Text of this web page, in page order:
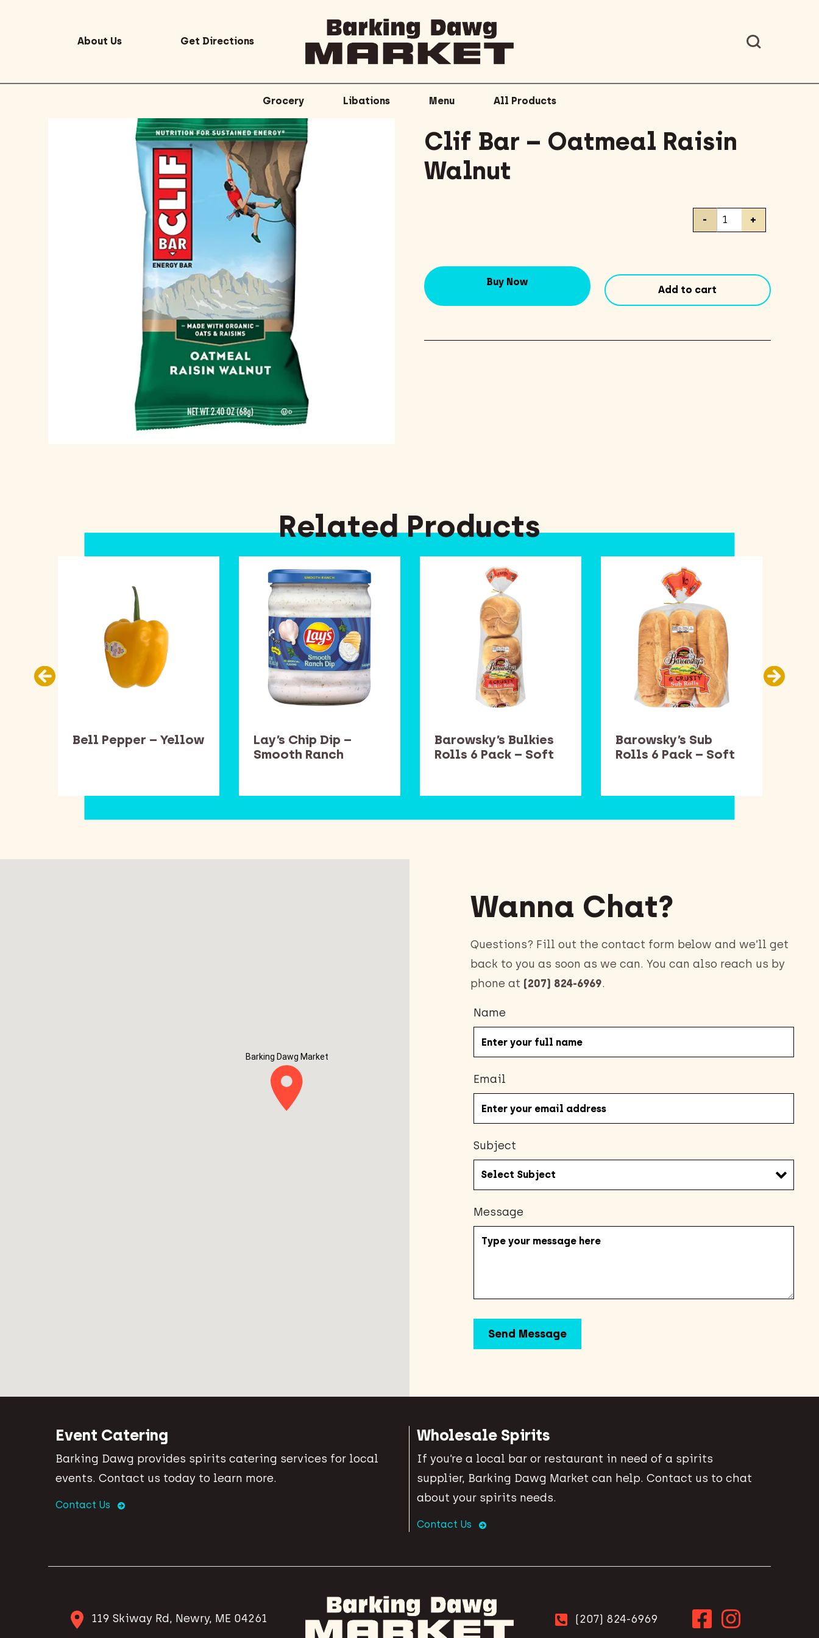
About Us Get Directions
Grocery Libations Menu All Products
Clif Bar – Oatmeal Raisin
Walnut
Clif
Raisin
quantity
- +
Buy Now
Add to cart
Bell Pepper – Yellow
Lay’s Chip Dip –
Smooth Ranch
Barowsky’s Bulkies
Rolls 6 Pack – Soft
Barowsky’s Sub
Rolls 6 Pack – Soft
Related Products
Barking Dawg Market
Wanna Chat?
Questions? Fill out the contact form below and we’ll get
back to you as soon as we can. You can also reach us by
phone at (207) 824-6969.
Name
Email
Subject
Message
Event Catering
Barking Dawg provides spirits catering services for local
events. Contact us today to learn more.
Contact Us
Wholesale Spirits
If you’re a local bar or restaurant in need of a spirits
supplier, Barking Dawg Market can help. Contact us to chat
about your spirits needs.
Contact Us
119 Skiway Rd, Newry, ME 04261 (207) 824-6969